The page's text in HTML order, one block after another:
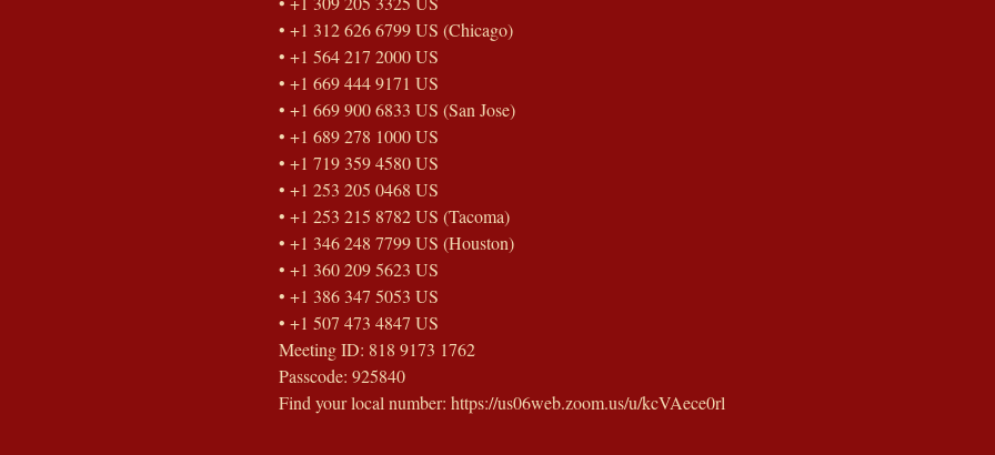
• +1 312 626 6799 US (Chicago)
• +1 564 217 2000 US
• +1 669 444 9171 US
• +1 669 900 6833 US (San Jose)
• +1 689 278 1000 US
• +1 719 359 4580 US
• +1 253 205 0468 US
• +1 253 215 8782 US (Tacoma)
• +1 346 248 7799 US (Houston)
• +1 360 209 5623 US
• +1 386 347 5053 US
• +1 507 473 4847 US
Meeting ID: 818 9173 1762
Passcode: 925840
Find your local number: https://us06web.zoom.us/u/kcVAece0rl